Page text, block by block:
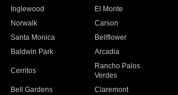
Inglewood
El Monte
Norwalk
Carson
Santa Monica
Bellflower
Baldwin Park Arcadia
Cerritos
Rancho Palos
Verdes
Bell Gardens
Claremont